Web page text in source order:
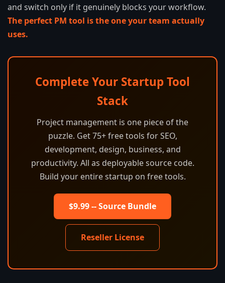
and switch only if it genuinely blocks your workflow.
The perfect PM tool is the one your team actually
uses.
Complete Your Startup Tool
Stack
Project management is one piece of the
puzzle. Get 75+ free tools for SEO,
development, design, business, and
productivity. All as deployable source code.
Build your entire startup on free tools.
$9.99 -- Source Bundle
Reseller License